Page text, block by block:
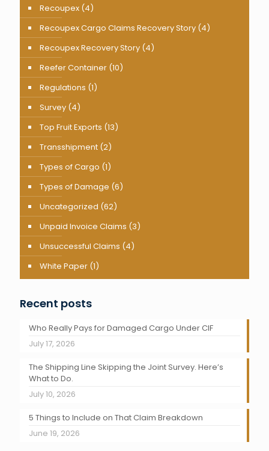
Recoupex (4)
Recoupex Cargo Claims Recovery Story (4)
Recoupex Recovery Story (4)
Reefer Container (10)
Regulations (1)
Survey (4)
Top Fruit Exports (13)
Transshipment (2)
Types of Cargo (1)
Types of Damage (6)
Uncategorized (62)
Unpaid Invoice Claims (3)
Unsuccessful Claims (4)
White Paper (1)
Recent posts
Who Really Pays for Damaged Cargo Under CIF
July 17, 2026
The Shipping Line Skipping the Joint Survey. Here’s
What to Do.
July 10, 2026
5 Things to Include on That Claim Breakdown
June 19, 2026